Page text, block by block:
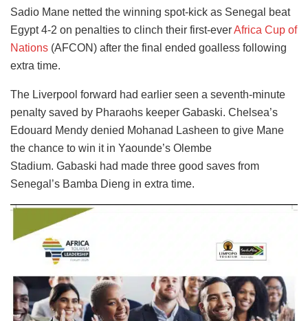
Sadio Mane netted the winning spot-kick as Senegal beat
Egypt 4-2 on penalties to clinch their first-everAfrica Cup of
Nations (AFCON) after the final ended goalless following
extra time.
The Liverpool forward had earlier seen a seventh-minute
penalty saved by Pharaohs keeper Gabaski. Chelsea’s
Edouard Mendy denied Mohanad Lasheen to give Mane
the chance to win it in Yaounde’s Olembe
Stadium. Gabaski had made three good saves from
Senegal’s Bamba Dieng in extra time.